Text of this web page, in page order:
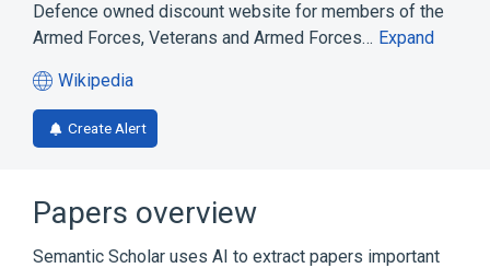
Defence owned discount website for members of the
Armed Forces, Veterans and Armed Forces… Expand
Wikipedia
(opens
in
a
Create Alert
Papers overview
Semantic Scholar uses AI to extract papers important